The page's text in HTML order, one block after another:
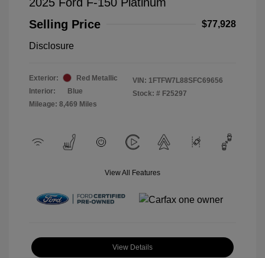
Selling Price
$77,928
Disclosure
Exterior:
Red Metallic
Interior:
Blue
Mileage: 8,469 Miles
VIN: 1FTFW7L88SFC69656
Stock: # F25297
View All Features
View Details